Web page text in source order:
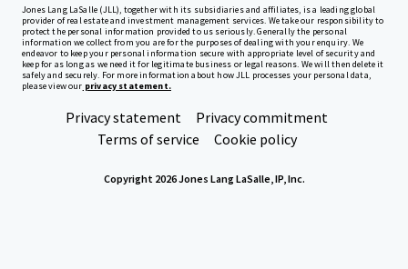
Jones Lang LaSalle (JLL), together with its subsidiaries and affiliates, is a leading global
provider of real estate and investment management services. We take our responsibility to
protect the personal information provided to us seriously. Generally the personal
information we collect from you are for the purposes of dealing with your enquiry. We
endeavor to keep your personal information secure with appropriate level of security and
keep for as long as we need it for legitimate business or legal reasons. We will then delete it
safely and securely. For more information about how JLL processes your personal data,
please view our privacy statement.
Privacy statement
Privacy commitment
Terms of service
Cookie policy
Copyright 2026 Jones Lang LaSalle, IP, Inc.